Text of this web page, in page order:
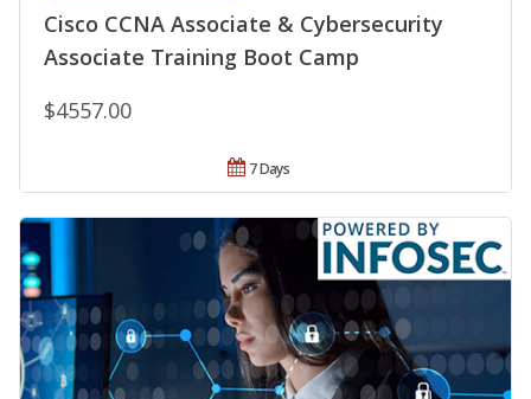
Cisco CCNA Associate & Cybersecurity
Associate Training Boot Camp
$4557.00
7 Days